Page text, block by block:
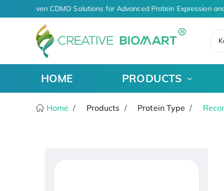
AI-Driven CDMO Solutions for Advanced Protein Expression
HOME PRODUCTS
Home Products Protein Type